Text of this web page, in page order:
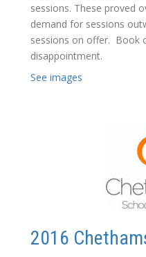
sessions. These proved
demand for sessions
sessions on offer. Book
disappointment.
See images
2016